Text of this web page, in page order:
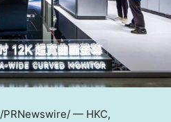
/PRNewswire/ — HKC,